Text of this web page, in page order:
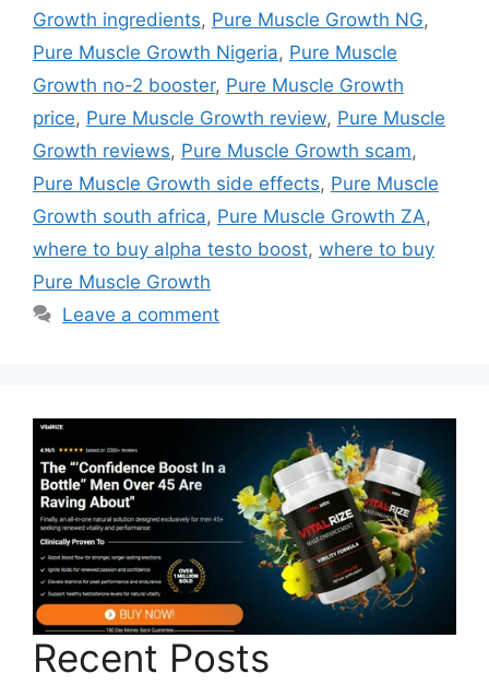
Growth ingredients, Pure Muscle Growth NG,
Pure Muscle Growth Nigeria, Pure Muscle
Growth no-2 booster, Pure Muscle Growth
price, Pure Muscle Growth review, Pure Muscle
Growth reviews, Pure Muscle Growth scam,
Pure Muscle Growth side effects, Pure Muscle
Growth south africa, Pure Muscle Growth ZA,
where to buy alpha testo boost, where to buy
Pure Muscle Growth
Leave a comment
Recent Posts